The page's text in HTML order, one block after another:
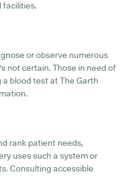
facilities.
or observe numerous
not certain. Those in need of
blood test at The Garth
rank patient needs,
uses such a system or
Consulting accessible